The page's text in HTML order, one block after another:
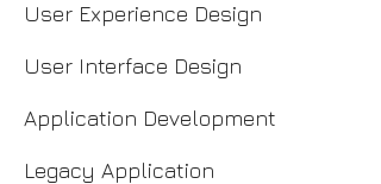
User Experience Design
User Interface Design
Application Development
Legacy Application